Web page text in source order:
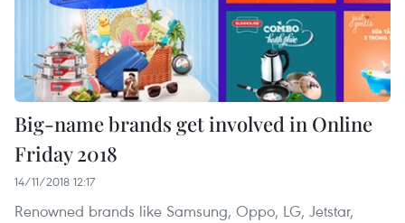
Big-name brands get involved in Online
Friday 2018
14/11/2018 12:17
Renowned brands like Samsung, Oppo, LG, Jetstar,